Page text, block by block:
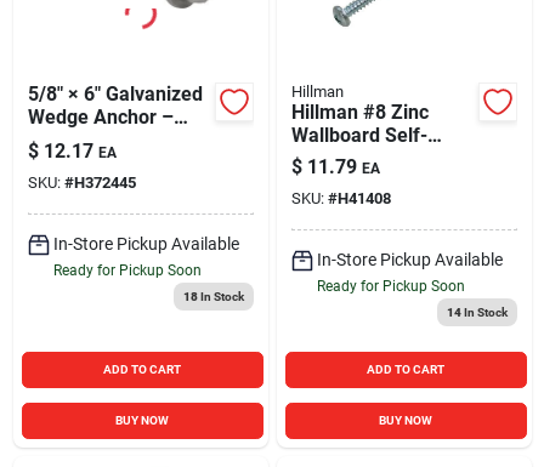
5/8" × 6" Galvanized
Wedge Anchor –
Heavy‑Duty Concrete
Fastener
$ 12.17 EA
SKU: #H372445
In-Store Pickup Available
Ready for Pickup Soon
18In Stock
ADD TO CART
BUY NOW
Hillman
Hillman #8 Zinc
Wallboard Self-
Drilling Anchor with
Screws (10 Ct.)
$ 11.79 EA
SKU: #H41408
In-Store Pickup Available
Ready for Pickup Soon
14In Stock
ADD TO CART
BUY NOW